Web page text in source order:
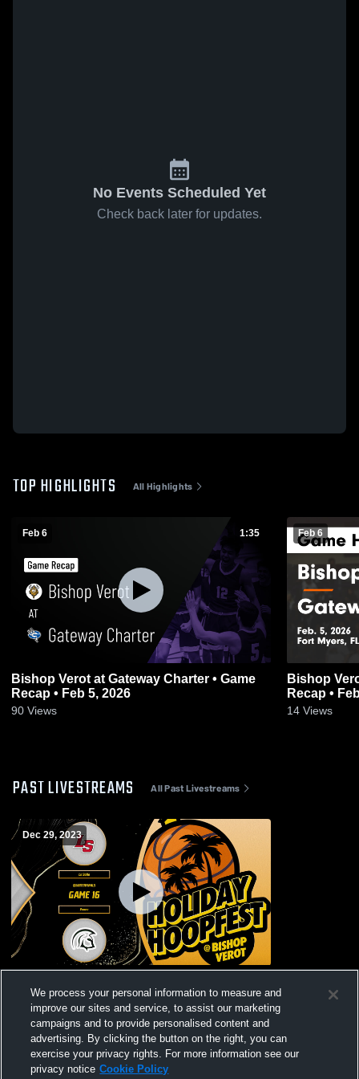
No Events Scheduled Yet
Check back later for updates.
TOP HIGHLIGHTS All Highlights
Feb 6 1:35
Bishop Verot at Gateway Charter • Game
Recap • Feb 5, 2026
90 Views
Feb 6
Bishop Verot at Gateway Charter •
Recap •
14 Views
PAST LIVESTREAMS All Past Livestreams
Dec 29, 2023
VaBishop Verot vs Evans High School
Boys' Varsity Basketball
We process your personal information to measure and
improve our sites and service, to assist our marketing
campaigns and to provide personalised content and
advertising. By clicking the button on the right, you can
exercise your privacy rights. For more information see our
privacy notice Cookie Policy